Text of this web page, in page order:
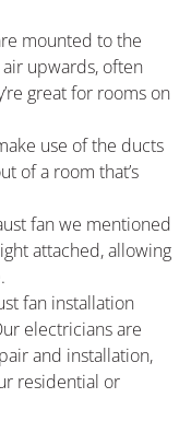
mounted to the
upwards, often
great for rooms on
use of the ducts
of a room that’s
fan we mentioned
attached, allowing
fan installation
electricians are
and installation,
residential or